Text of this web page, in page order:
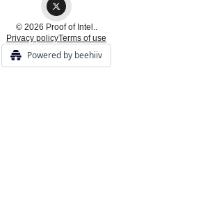
© 2026 Proof of Intel..
Privacy policyTerms of use
Powered by beehiiv